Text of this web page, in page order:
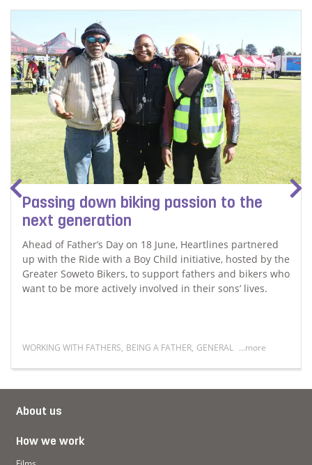
Passing down biking passion to the
next generation
Ahead of Father’s Day on 18 June, Heartlines partnered
up with the Ride with a Boy Child initiative, hosted by the
Greater Soweto Bikers, to support fathers and bikers who
want to be more actively involved in their sons’ lives.
WORKING WITH FATHERS, BEING A FATHER, GENERAL ...more
About us
How we work